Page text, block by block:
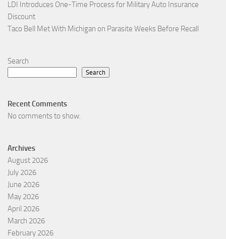
LDI Introduces One-Time Process for Military Auto Insurance
Discount
Taco Bell Met With Michigan on Parasite Weeks Before Recall
Search
Search
Recent Comments
No comments to show.
Archives
August 2026
July 2026
June 2026
May 2026
April 2026
March 2026
February 2026